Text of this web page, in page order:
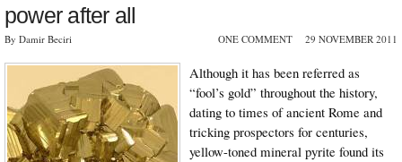
power after all
By Damir Beciri ONE COMMENT 29 NOVEMBER 2011
Although it has been referred as
“fool’s gold” throughout the history,
dating to times of ancient Rome and
tricking prospectors for centuries,
yellow-toned mineral pyrite found its